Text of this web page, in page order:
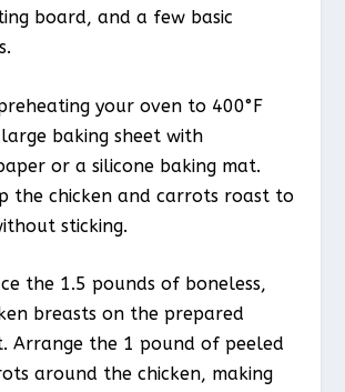
board, and a few basic
your oven to 400°F
baking sheet with
or a silicone baking mat.
the chicken and carrots roast to
sticking.
the 1.5 pounds of boneless,
breasts on the prepared
Arrange the 1 pound of peeled
around the chicken, making